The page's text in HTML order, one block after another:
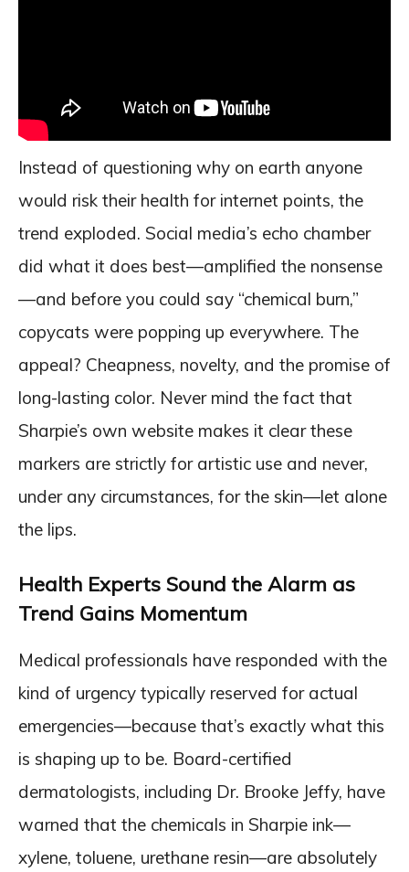
Instead of questioning why on earth anyone
would risk their health for internet points, the
trend exploded. Social media’s echo chamber
did what it does best—amplified the nonsense
—and before you could say “chemical burn,”
copycats were popping up everywhere. The
appeal? Cheapness, novelty, and the promise of
long-lasting color. Never mind the fact that
Sharpie’s own website makes it clear these
markers are strictly for artistic use and never,
under any circumstances, for the skin—let alone
the lips.
Health Experts Sound the Alarm as
Trend Gains Momentum
Medical professionals have responded with the
kind of urgency typically reserved for actual
emergencies—because that’s exactly what this
is shaping up to be. Board-certified
dermatologists, including Dr. Brooke Jeffy, have
warned that the chemicals in Sharpie ink—
xylene, toluene, urethane resin—are absolutely